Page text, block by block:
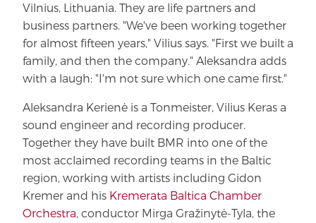
Vilnius, Lithuania. They are life partners and
business partners. "We've been working together
for almost fifteen years," Vilius says. "First we built a
family, and then the company." Aleksandra adds
with a laugh: "I'm not sure which one came first."
Aleksandra Kerienė is a Tonmeister, Vilius Keras a
sound engineer and recording producer.
Together they have built BMR into one of the
most acclaimed recording teams in the Baltic
region, working with artists including Gidon
Kremer and his Kremerata Baltica Chamber
Orchestra, conductor Mirga Gražinytė-Tyla, the